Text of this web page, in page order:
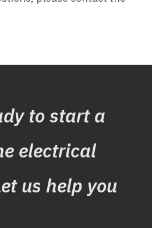
to start a
electrical
us help you